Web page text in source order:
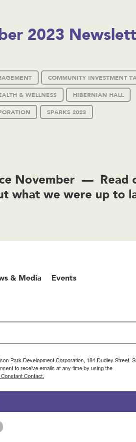
2023
COMMUNITY INVESTMENT
& WELLNESS HIBERNIAN HALL
SPARKS 2023
November — Read
what we were up to
& Media Events
Park Development Corporation, 184 Dudley Street,
to receive emails at any time by using the
Contact.